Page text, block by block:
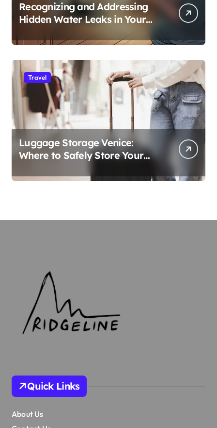
Recognizing and Addressing
Hidden Water Leaks in Your
Travel
Luggage Storage Venice:
Where to Safely Store Your
Quick Links
About Us